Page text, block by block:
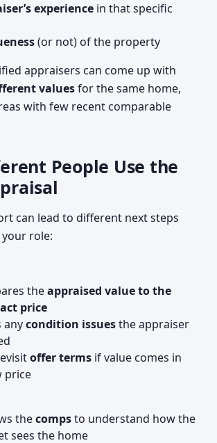
experience in that specific
(or not) of the property
appraisers can come up with
valuesfor the same home,
with few recent comparable
People Use the
can lead to different next steps
role:
theappraised value to the
price
anycondition issuesthe appraiser
offer terms if value comes in
price
thecompsto understand how the
sees the home